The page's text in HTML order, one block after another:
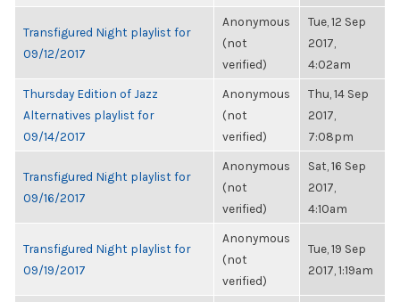
Transfigured Night playlist for
09/12/2017
Anonymous
(not
verified)
Tue, 12 Sep
2017,
4:02am
Thursday Edition of Jazz
Alternatives playlist for
09/14/2017
Anonymous
(not
verified)
Thu, 14 Sep
2017,
7:08pm
Transfigured Night playlist for
09/16/2017
Anonymous
(not
verified)
Sat, 16 Sep
2017,
4:10am
Transfigured Night playlist for
09/19/2017
Anonymous
(not
verified)
Tue, 19 Sep
2017, 1:19am